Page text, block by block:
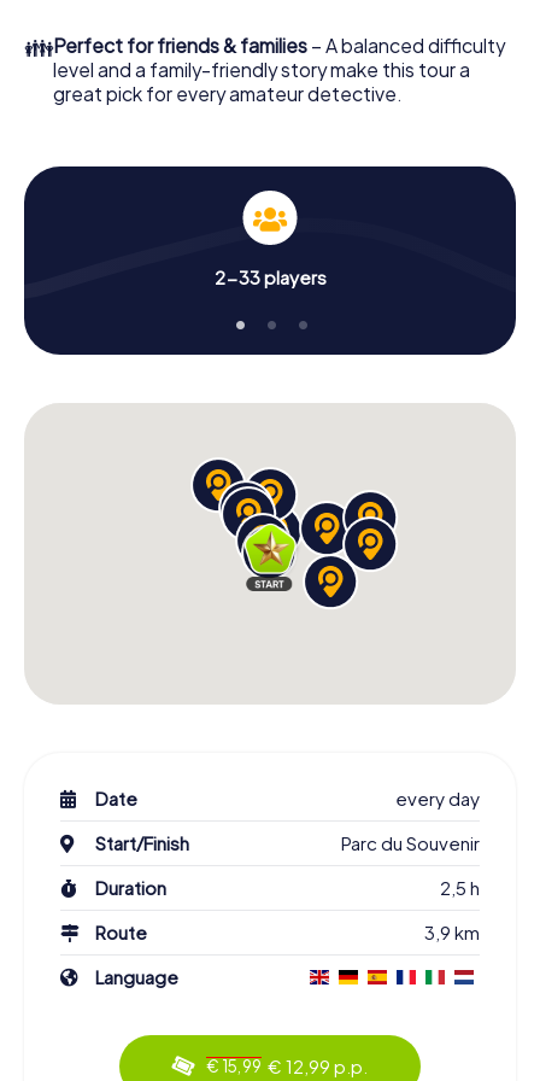
👪Perfect for friends & families – A balanced difficulty
level and a family-friendly story make this tour a
great pick for every amateur detective.
2-33 players
Date
every day
Start/Finish
Parc du Souvenir
Duration
2,5 h
Route
3,9 km
Language
€ 15,99 € 12,99 p.p.